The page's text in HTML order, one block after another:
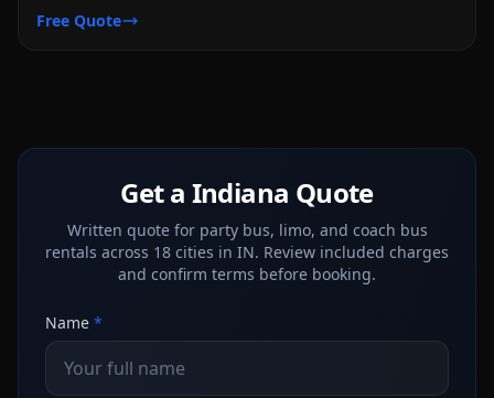
Free Quote
Get a Indiana Quote
Written quote for party bus, limo, and coach bus
rentals across 18 cities in IN. Review included charges
and confirm terms before booking.
Name *